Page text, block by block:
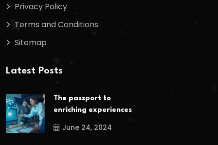
Privacy Policy
Terms and Conditions
Sitemap
Latest Posts
The passport to
enriching experiences
June 24, 2024